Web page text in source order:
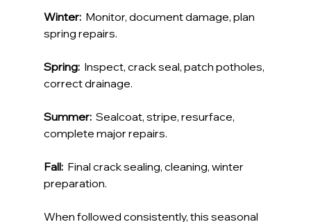
Winter: Monitor, document damage, plan
spring repairs.
Spring: Inspect, crack seal, patch potholes,
correct drainage.
Summer: Sealcoat, stripe, resurface,
complete major repairs.
Fall: Final crack sealing, cleaning, winter
preparation.
When followed consistently, this seasonal